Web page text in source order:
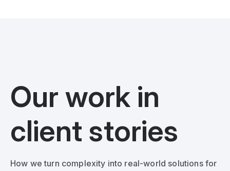
Our work in
client stories
How we turn complexity into real-world solutions for